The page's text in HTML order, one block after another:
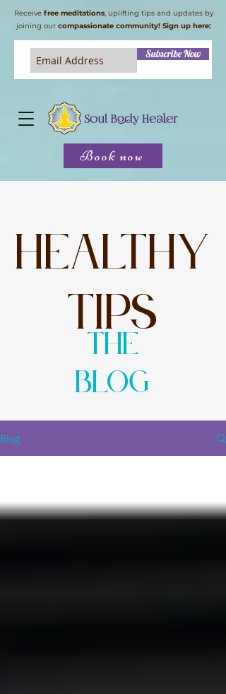
Subscribe Now
Receive free meditations, uplifting tips and updates by
joining our compassionate community! Sign up here:
Book now
Healthy
tips
The
Blog
Blog